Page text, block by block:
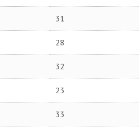
31
28
32
23
33